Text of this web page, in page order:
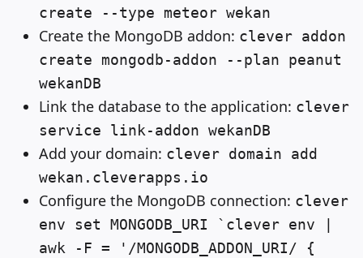
create --type meteor wekan
Create the MongoDB addon: clever addon
create mongodb-addon --plan peanut
wekanDB
Link the database to the application: clever
service link-addon wekanDB
Add your domain: clever domain add
wekan.cleverapps.io
Configure the MongoDB connection: clever
env set MONGODB_URI `clever env |
awk -F = '/MONGODB_ADDON_URI/ {